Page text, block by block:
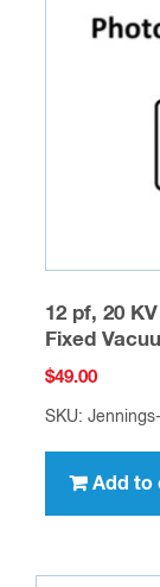
12 pf, 20
Fixed
$49.00
SKU:
Add to